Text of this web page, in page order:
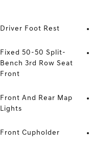
Driver Foot Rest
Fixed 50-50 Split-
Bench 3rd Row Seat
Front
Front And Rear Map
Lights
Front Cupholder